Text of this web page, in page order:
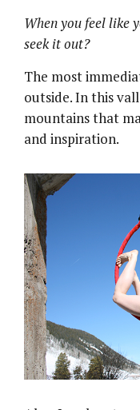
When you feel like
seek it out?
The most
outside. In this
mountains that
and inspiration.